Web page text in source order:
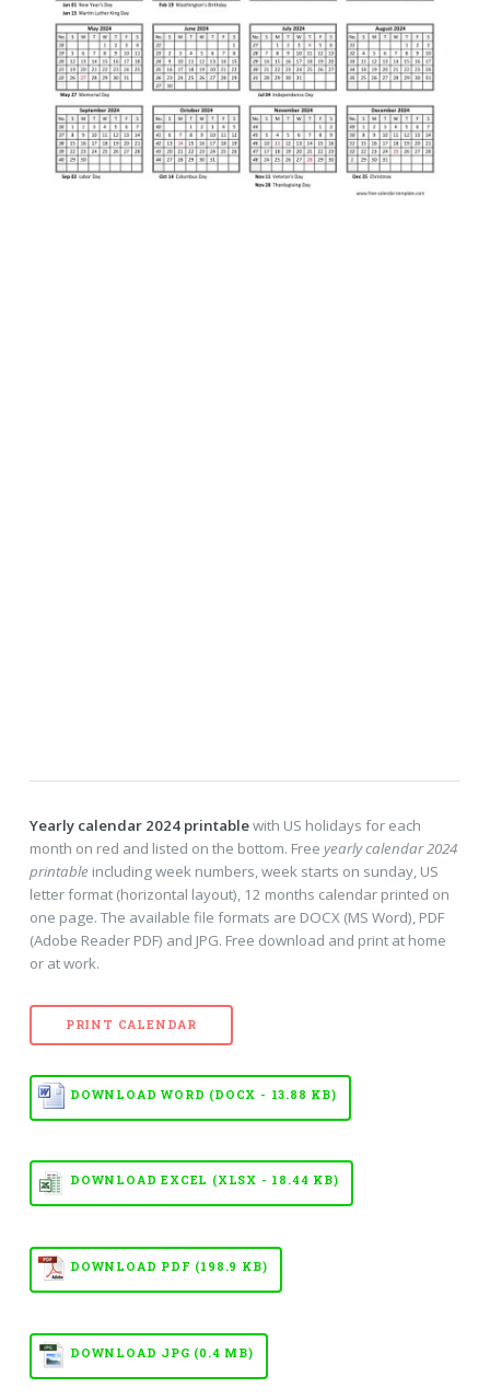
Yearly calendar 2024 printablewith US holidays for each
month on red and listed on the bottom. Free yearly calendar 2024
printable including week numbers, week starts on sunday, US
letter format (horizontal layout), 12 months calendar printed on
one page. The available file formats are DOCX (MS Word), PDF
(Adobe Reader PDF) and JPG. Free download and print at home
or at work.
PRINT CALENDAR
DOWNLOAD WORD (DOCX - 13.88 KB)
DOWNLOAD EXCEL (XLSX - 18.44 KB)
DOWNLOAD PDF (198.9 KB)
DOWNLOAD JPG (0.4 MB)